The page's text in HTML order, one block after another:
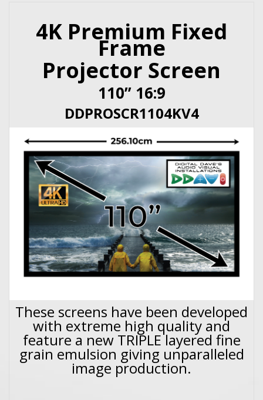
4K Premium Fixed
Frame
Projector Screen
110” 16:9
DDPROSCR1104KV4
These screens have been developed
with extreme high quality and
feature a new TRIPLE layered fine
grain emulsion giving unparalleled
image production.